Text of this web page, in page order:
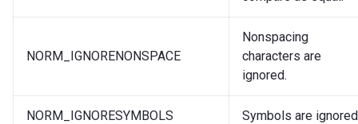
NORM_IGNORENONSPACE
Nonspacing
characters are
ignored.
NORM_IGNORESYMBOLS Symbols are